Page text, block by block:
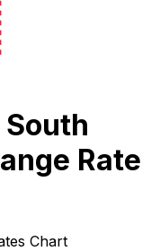
Rate
Chart